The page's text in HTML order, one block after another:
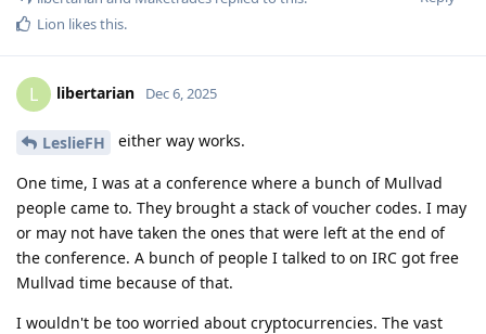
Lion likes this.
L libertarian Dec 6, 2025
LeslieFH either way works.
One time, I was at a conference where a bunch of Mullvad
people came to. They brought a stack of voucher codes. I may
or may not have taken the ones that were left at the end of
the conference. A bunch of people I talked to on IRC got free
Mullvad time because of that.
I wouldn't be too worried about cryptocurrencies. The vast